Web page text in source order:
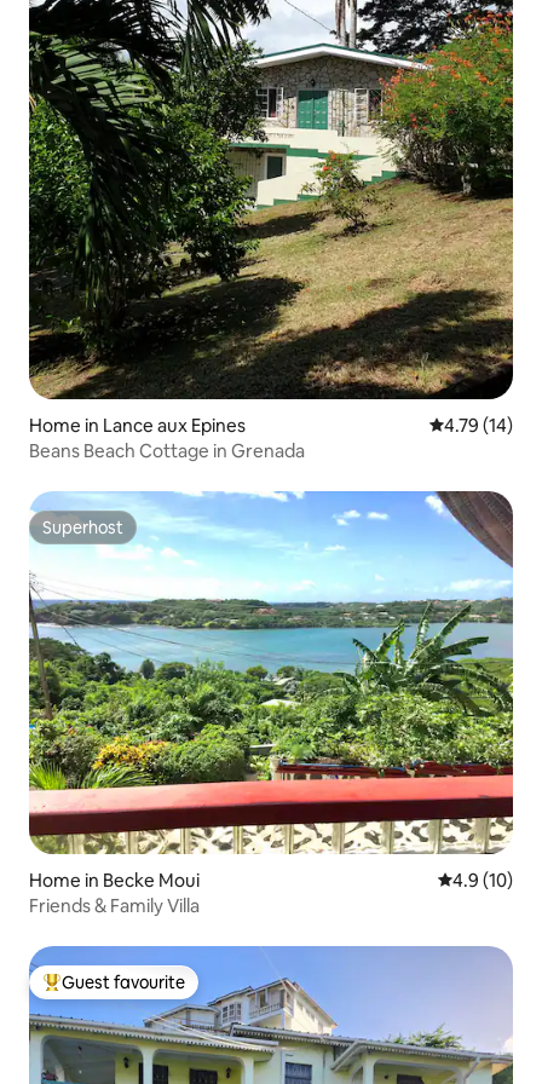
Home in Lance aux Epines 4.79 out of 5
4.79 (14)
Beans Beach Cottage in Grenada
Superhost
Superhost
Home in Becke Moui 4.9 out of 5
4.9 (10)
Friends & Family Villa
Top guest favourite
Guest favourite